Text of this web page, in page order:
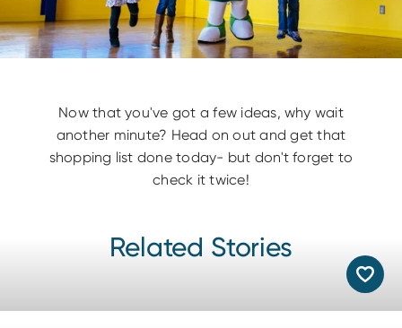
Now that you've got a few ideas, why wait
another minute? Head on out and get that
shopping list done today- but don't forget to
check it twice!
Related Stories